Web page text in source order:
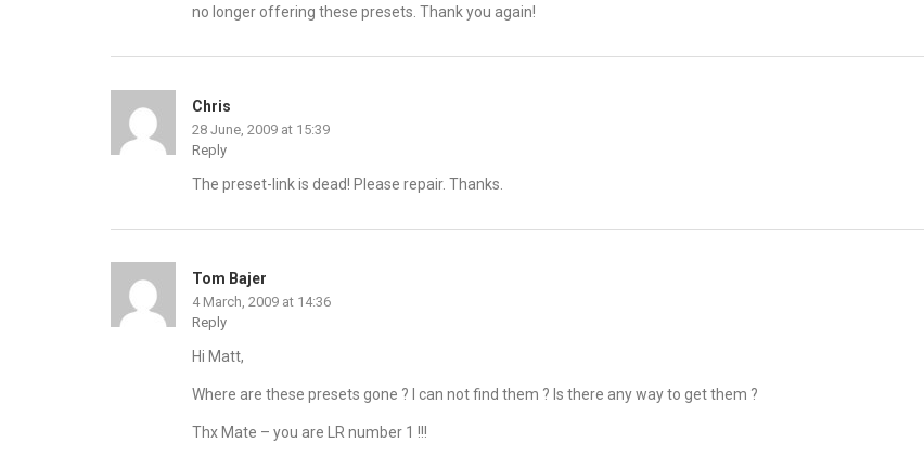
no longer offering these presets. Thank you again!
Chris
28 June, 2009 at 15:39
Reply
The preset-link is dead! Please repair. Thanks.
Tom Bajer
4 March, 2009 at 14:36
Reply
Hi Matt,
Where are these presets gone ? I can not find them ? Is there any way to get them ?
Thx Mate – you are LR number 1 !!!